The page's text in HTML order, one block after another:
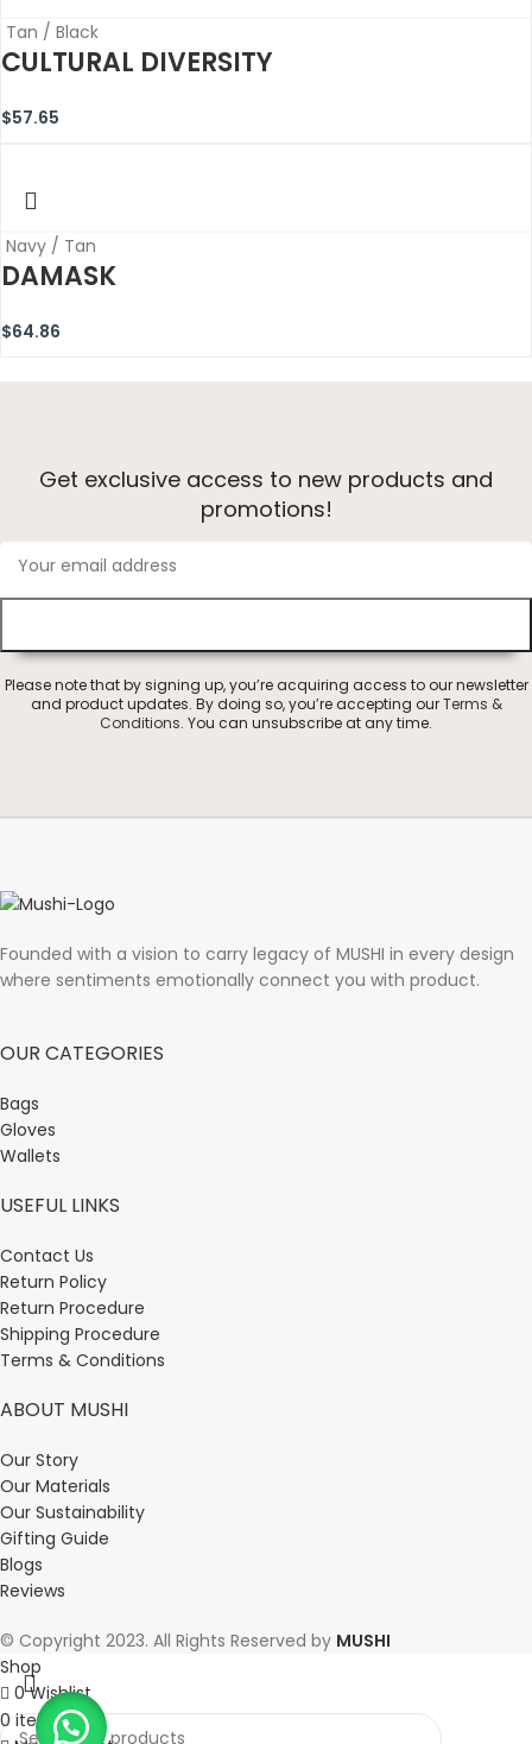
Tan / Black
CULTURAL DIVERSITY
$57.65
Navy / Tan
DAMASK
$64.86
Get exclusive access to new products and
promotions!
Please note that by signing up, you’re acquiring access to our newsletter
and product updates. By doing so, you’re accepting ourTerms &
Conditions. You can unsubscribe at any time.
Founded with a vision to carry legacy of MUSHI in every design
where sentiments emotionally connect you with product.
OUR CATEGORIES
Bags
Gloves
Wallets
USEFUL LINKS
Contact Us
Return Policy
Return Procedure
Shipping Procedure
Terms & Conditions
ABOUT MUSHI
Our Story
Our Materials
Our Sustainability
Gifting Guide
Blogs
Reviews
© Copyright 2023. All Rights Reserved by MUSHI
Shop
0Wishlist
0items Cart